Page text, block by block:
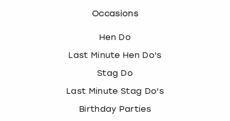
Occasions
Hen Do
Last Minute Hen Do's
Stag Do
Last Minute Stag Do's
Birthday Parties